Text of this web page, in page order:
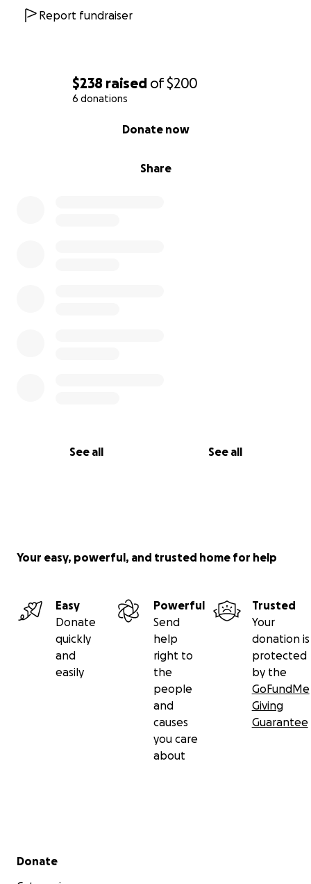
$238 raised of$200
6 donations
Share
Donate now
See all See all
Report fundraiser
Your easy, powerful, and trusted home for help
Easy
Donate
quickly
and
easily
Powerful
Send
help
right to
the
people
and
causes
you care
about
Trusted
Your
donation is
protected
by the
GoFundMe
Giving
Guarantee
Secondary menu
Donate